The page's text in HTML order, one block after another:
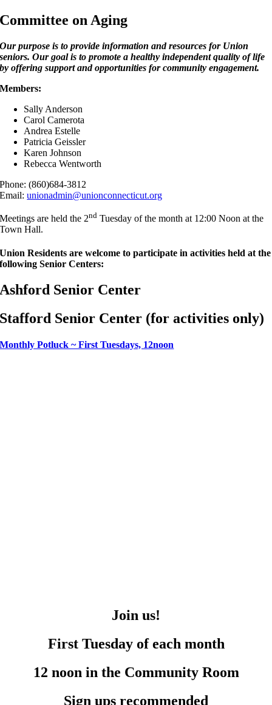
Committee on Aging
Our purpose is to provide information and resources for Union
seniors. Our goal is to promote a healthy independent quality of life
by offering support and opportunities for community engagement.
Members:
Sally Anderson
Carol Camerota
Andrea Estelle
Patricia Geissler
Karen Johnson
Rebecca Wentworth
Phone: (860)684-3812
Email:unionadmin@unionconnecticut.org
Meetings are held the 2nd Tuesday of the month at 12:00 Noon at the
Town Hall.
Union Residents are welcome to participate in activities held at the
following Senior Centers:
Ashford Senior Center
Stafford Senior Center (for activities only)
Monthly Potluck ~ First Tuesdays, 12noon
Join us!
First Tuesday of each month
12 noon in the Community Room
Sign ups recommended